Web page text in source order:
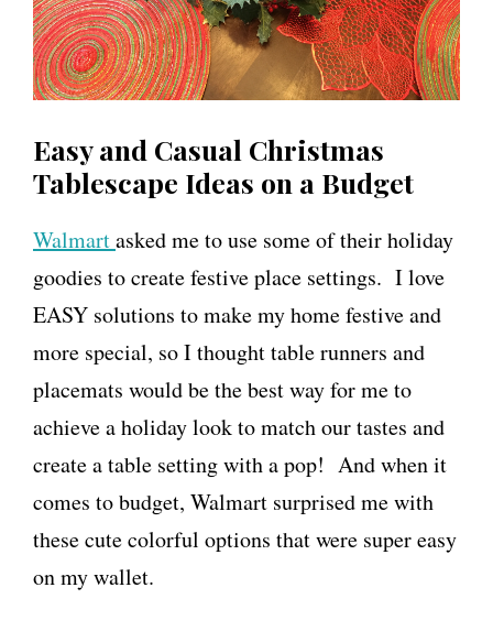
Easy and Casual Christmas
Tablescape Ideas on a Budget
Walmartasked me to use some of their holiday
goodies to create festive place settings. I love
EASY solutions to make my home festive and
more special, so I thought table runners and
placemats would be the best way for me to
achieve a holiday look to match our tastes and
create a table setting with a pop! And when it
comes to budget, Walmart surprised me with
these cute colorful options that were super easy
on my wallet.